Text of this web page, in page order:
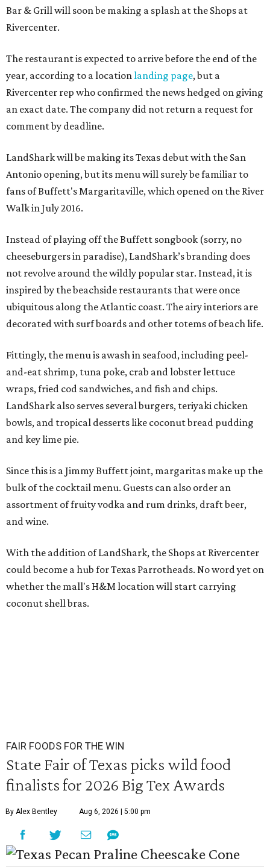
Bar & Grill will soon be making a splash at the Shops at
Rivercenter.
The restaurant is expected to arrive before the end of the
year, according to a locationlanding page, but a
Rivercenter rep who confirmed the news hedged on giving
an exact date. The company did not return a request for
comment by deadline.
LandShark will be making its Texas debut with the San
Antonio opening, but its menu will surely be familiar to
fans of Buffett's Margaritaville, which opened on the River
Walk in July 2016.
Instead of playing off the Buffett songbook (sorry, no
cheeseburgers in paradise), LandShark’s branding does
not revolve around the wildly popular star. Instead, it is
inspired by the beachside restaurants that were once
ubiquitous along the Atlantic coast. The airy interiors are
decorated with surf boards and other totems of beach life.
Fittingly, the menu is awash in seafood, including peel-
and-eat shrimp, tuna poke, crab and lobster lettuce
wraps, fried cod sandwiches, and fish and chips.
LandShark also serves several burgers, teriyaki chicken
bowls, and tropical desserts like coconut bread pudding
and key lime pie.
Since this is a Jimmy Buffett joint, margaritas make up the
bulk of the cocktail menu. Guests can also order an
assortment of fruity vodka and rum drinks, draft beer,
and wine.
With the addition of LandShark, the Shops at Rivercenter
could become a hub for Texas Parrotheads. No word yet on
whether the mall's H&M location will start carrying
coconut shell bras.
FAIR FOODS FOR THE WIN
State Fair of Texas picks wild food
finalists for 2026 Big Tex Awards
By Alex Bentley Aug 6, 2026 | 5:00 pm